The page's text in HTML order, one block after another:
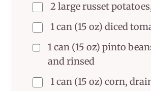
2 large russet
1 can (15 oz) diced
1 can (15 oz) pinto
and rinsed
1 can (15 oz) corn,